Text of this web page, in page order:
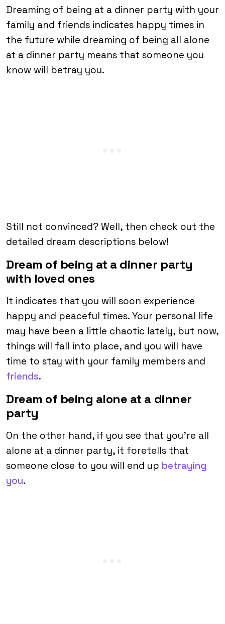
Dreaming of being at a dinner party with your
family and friends indicates happy times in
the future while dreaming of being all alone
at a dinner party means that someone you
know will betray you.
Still not convinced? Well, then check out the
detailed dream descriptions below!
Dream of being at a dinner party
with loved ones
It indicates that you will soon experience
happy and peaceful times. Your personal life
may have been a little chaotic lately, but now,
things will fall into place, and you will have
time to stay with your family members and
friends.
Dream of being alone at a dinner
party
On the other hand, if you see that you’re all
alone at a dinner party, it foretells that
someone close to you will end up betraying
you.